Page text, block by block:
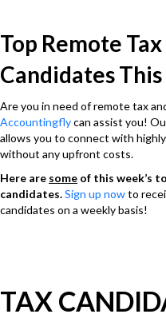
Top Remote
Candidates
Are you in need of remote tax
Accountingflycan assist you!
allows you to connect with
without any upfront costs.
Here are some of this week’s
candidates.Sign up nowto
candidates on a weekly basis!
TAX